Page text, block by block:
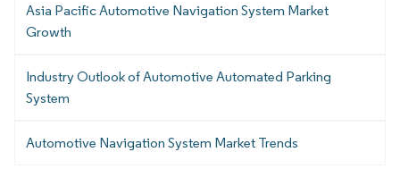
Asia Pacific Automotive Navigation System Market
Growth
Industry Outlook of Automotive Automated Parking
System
Automotive Navigation System Market Trends